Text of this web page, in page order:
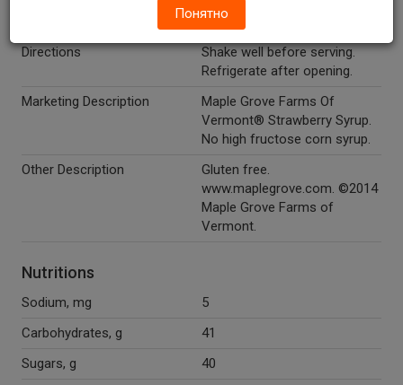
Shelf Stable
Directions
Shake well before serving.
Refrigerate after opening.
Marketing Description
Maple Grove Farms Of
Vermont® Strawberry Syrup.
No high fructose corn syrup.
Other Description
Gluten free.
www.maplegrove.com. ©2014
Maple Grove Farms of
Vermont.
Nutritions
Sodium, mg
5
Carbohydrates, g
41
Sugars, g
40
Понятно